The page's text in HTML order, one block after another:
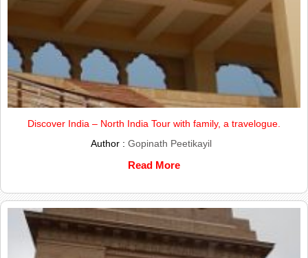
Discover India – North India Tour with family, a travelogue.
Author : Gopinath Peetikayil
Read More